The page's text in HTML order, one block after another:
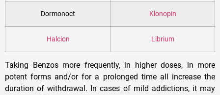
Dormonoct Klonopin
Halcion Librium
Taking Benzos more frequently, in higher doses, in more
potent forms and/or for a prolonged time all increase the
duration of withdrawal. In cases of mild addictions, it may